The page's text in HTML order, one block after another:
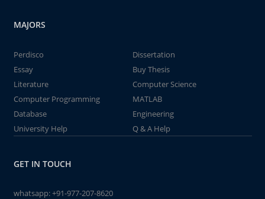
MAJORS
Perdisco
Dissertation
Essay
Buy Thesis
Literature
Computer Science
Computer Programming
MATLAB
Database
Engineering
University Help
Q & A Help
GET IN TOUCH
whatsapp:+91-977-207-8620